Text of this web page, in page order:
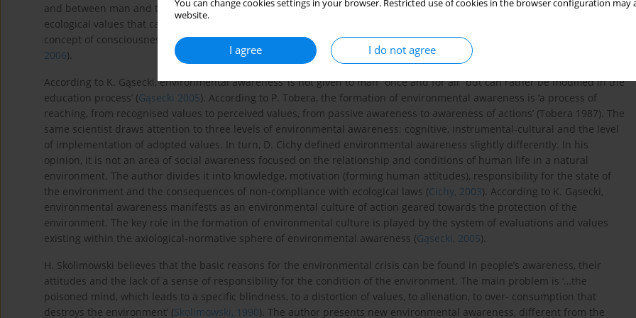
You can change cookies settings in your browser. Restricted use of cookies in the browser configuration
website.
I agree I do not agree
and between man and the environment) (Gąsecki, 2005). This sphere of environmental awareness emphasizes specific
ecological values that cannot be implemented in a degraded natural environment. Hence, many researchers link the
concept of consciousness withecological ethicsorecological conscience(treated as a new form of humanism) (
2006).
According to K. Gąsecki, environmental awareness ‘is not given to man “once and for all” but can rather be modified in the
education process’ (Gąsecki 2005). According to P. Tobera, the formation of environmental awareness is ‘a process of
reaching, from recognised values to perceived values, from passive awareness to awareness of actions’ (Tobera 1987). The
same scientist draws attention to three levels of environmental awareness: cognitive, instrumental-cultural and the level
of implementation of adopted values. In turn, D. Cichy defined environmental awareness slightly differently. In his
opinion, it is not an area of social awareness focused on the relationship and conditions of human life in a natural
environment. The author divides it into knowledge, motivation (forming human attitudes), responsibility for the state of
the environment and the consequences of non-compliance with ecological laws (Cichy, 2003). According to K. Gąsecki,
environmental awareness manifests as an environmental culture of action geared towards the protection of the
environment. The key role in the formation of environmental culture is played by the system of evaluations and values
existing within the axiological-normative sphere of environmental awareness (Gąsecki, 2005).
H. Skolimowski believes that the basic reasons for the environmental crisis can be found in people’s awareness, their
attitudes and the lack of a sense of responsibility for the condition of the environment. The main problem is ‘…the
poisoned mind, which leads to a specific blindness, to a distortion of values, to alienation, to over- consumption that
destroys the environment’ (Skolimowski, 1990). The author presents new environmental awareness, different from the